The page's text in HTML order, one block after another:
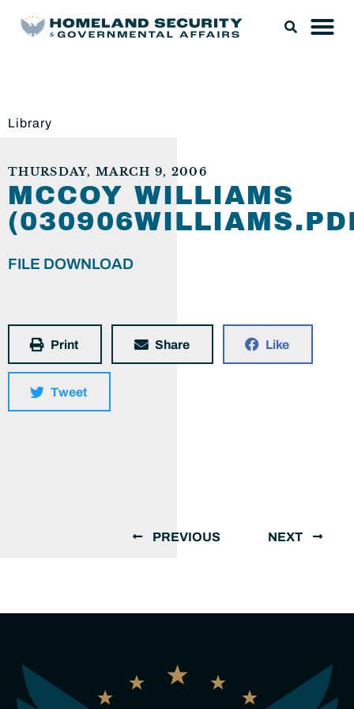
Library
THURSDAY, MARCH 9, 2006
MCCOY WILLIAMS
FILE DOWNLOAD
Print Share Like
Tweet
PREVIOUS NEXT